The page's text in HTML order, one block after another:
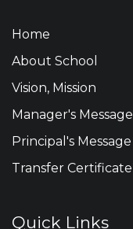
Home
About School
Vision, Mission
Manager's Message
Principal's Message
Transfer Certificate
Quick Links